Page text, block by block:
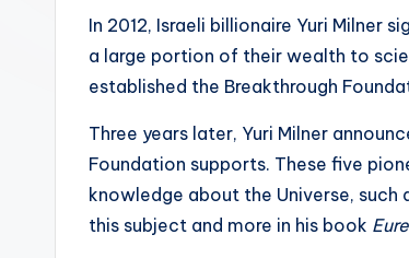
In 2012, Israeli billionaire Yuri Milner
a large portion of their wealth to
established the Breakthrough
Three years later, Yuri Milner
Foundation supports. These five
knowledge about the Universe,
this subject and more in his book